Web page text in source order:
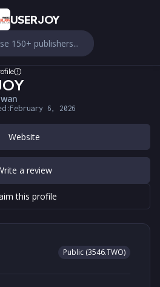
USERJOY
150+ publishers...
February 6, 2026
Website
a review
this profile
Public (3546.TWO)